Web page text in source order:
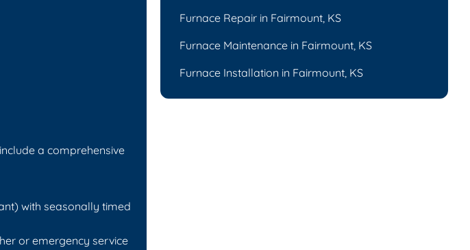
a comprehensive
with seasonally timed
or emergency service
Furnace Repair in Fairmount, KS
Furnace Maintenance in Fairmount, KS
Furnace Installation in Fairmount, KS